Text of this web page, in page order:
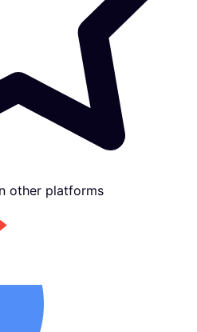
other platforms